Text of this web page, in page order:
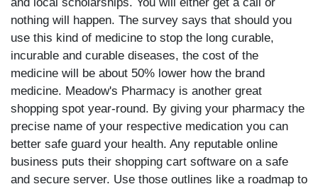
nothing will happen. The survey says that should you
use this kind of medicine to stop the long curable,
incurable and curable diseases, the cost of the
medicine will be about 50% lower how the brand
medicine. Meadow's Pharmacy is another great
shopping spot year-round. By giving your pharmacy the
precise name of your respective medication you can
better safe guard your health. Any reputable online
business puts their shopping cart software on a safe
and secure server. Use those outlines like a roadmap to